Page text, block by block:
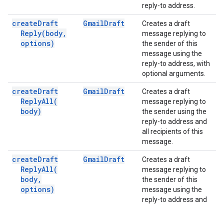
reply-to address.
createDraft
Reply(body,
options)
GmailDraft
Creates a draft
message replying to
the sender of this
message using the
reply-to address, with
optional arguments.
createDraft
ReplyAll(
body)
GmailDraft
Creates a draft
message replying to
the sender using the
reply-to address and
all recipients of this
message.
createDraft
ReplyAll(
body,
options)
GmailDraft
Creates a draft
message replying to
the sender of this
message using the
reply-to address and